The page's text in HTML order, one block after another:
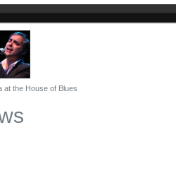
at the House of Blues